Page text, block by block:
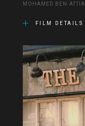
MOHAMED BEN ATTIA
FILM DETAILS